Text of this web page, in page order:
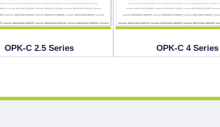
OPK-C 2.5 Series OPK-C 4 Series